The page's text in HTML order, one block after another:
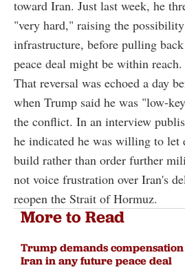
toward Iran. Just last week, he
"very hard," raising the
infrastructure, before pulling
peace deal might be within reach.
That reversal was echoed a day
when Trump said he was "low-
the conflict. In an interview
he indicated he was willing to let
build rather than order further
not voice frustration over Iran's
reopen the Strait of Hormuz.
More to Read
Trump demands
Iran in any future peace deal